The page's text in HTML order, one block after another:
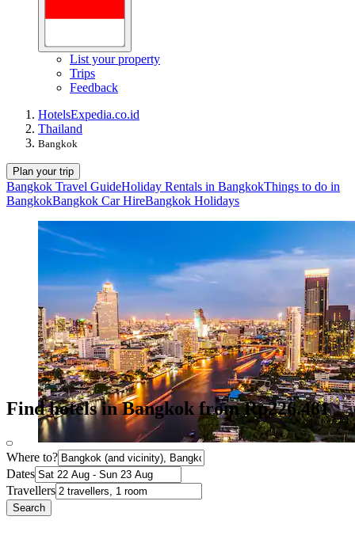
List your property
Trips
Feedback
HotelsExpedia.co.id
Thailand
Bangkok
Plan your trip
Bangkok Travel GuideHoliday Rentals in BangkokThings to do in
BangkokBangkok Car HireBangkok Holidays
Find hotels in Bangkok from Rp226.481
Where to?
Dates
Travellers
Search